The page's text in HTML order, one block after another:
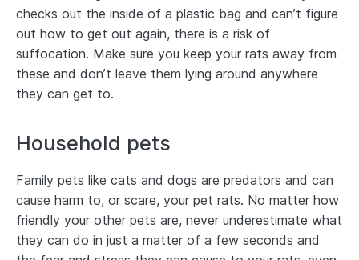
checks out the inside of a plastic bag and can’t figure
out how to get out again, there is a risk of
suffocation. Make sure you keep your rats away from
these and don’t leave them lying around anywhere
they can get to.
Household pets
Family pets like cats and dogs are predators and can
cause harm to, or scare, your pet rats. No matter how
friendly your other pets are, never underestimate what
they can do in just a matter of a few seconds and